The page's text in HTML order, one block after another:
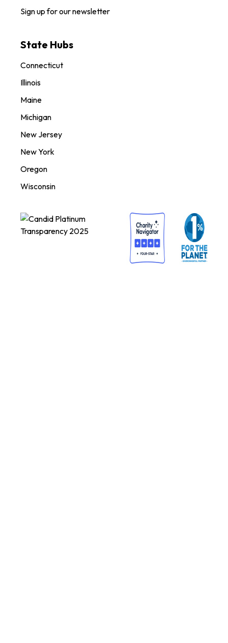
Sign up for our newsletter
State Hubs
Connecticut
Illinois
Maine
Michigan
New Jersey
New York
Oregon
Wisconsin